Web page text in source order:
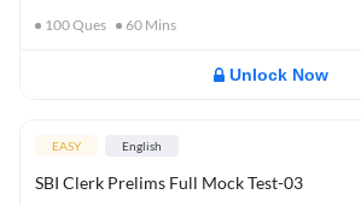
100Ques 60 Mins
Unlock Now
EASY English
SBI Clerk Prelims Full Mock Test-03